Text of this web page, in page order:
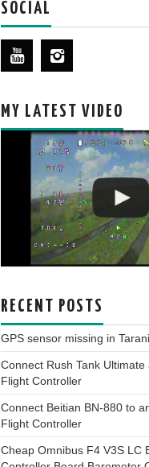
SOCIAL
MY LATEST VIDEO
RECENT POSTS
GPS sensor missing in
Connect Rush Tank
Flight Controller
Connect Beitian BN-880 to
Flight Controller
Cheap Omnibus F4 V3S LC